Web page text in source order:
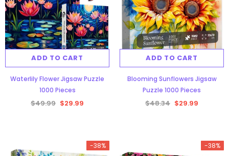
ADD TO CART
Waterlily Flower Jigsaw Puzzle
1000 Pieces
$49.99 $29.99
ADD TO CART
Blooming Sunflowers Jigsaw
Puzzle 1000 Pieces
$48.34 $29.99
-38% -38%